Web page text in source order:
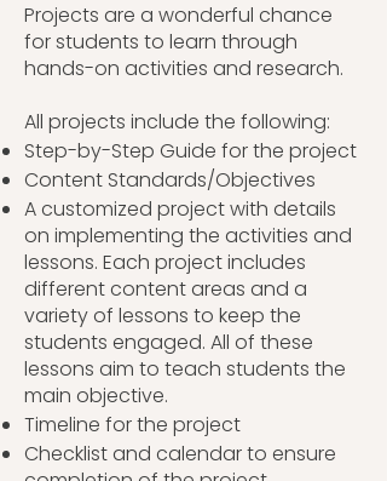
Projects are a wonderful chance
for students to learn through
hands-on activities and research.
All projects include the following:
Step-by-Step Guide for the project
Content Standards/Objectives
A customized project with details
on implementing the activities and
lessons. Each project includes
different content areas and a
variety of lessons to keep the
students engaged. All of these
lessons aim to teach students the
main objective.
Timeline for the project
Checklist and calendar to ensure